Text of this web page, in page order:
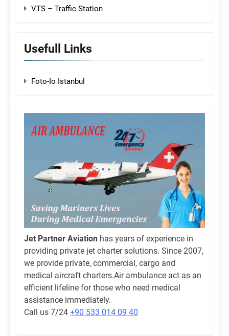
VTS – Traffic Station
Usefull Links
Foto-Io Istanbul
Jet Partner Aviation has years of experience in
providing private jet charter solutions. Since 2007,
we provide private, commercial, cargo and
medical aircraft charters.Air ambulance act as an
efficient lifeline for those who need medical
assistance immediately.
Call us 7/24 +90 533 014 09 40